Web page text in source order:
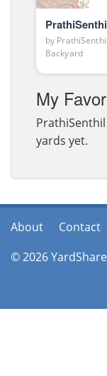
by PrathiSenthil
Backyard
My
yards yet.
About Contact
© 2026